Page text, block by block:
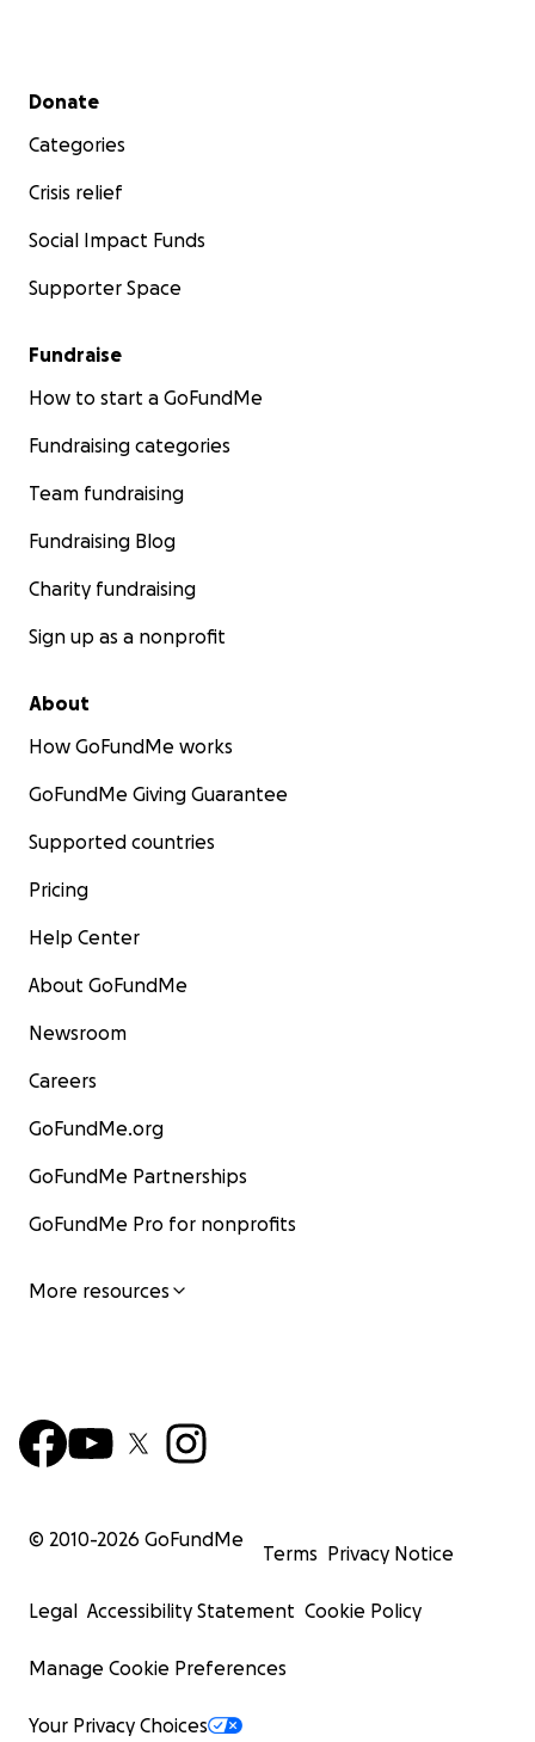
Secondary menu
Donate
Categories
Crisis relief
Social Impact Funds
Supporter Space
Fundraise
How to start a GoFundMe
Fundraising categories
Team fundraising
Fundraising Blog
Charity fundraising
Sign up as a nonprofit
About
How GoFundMe works
GoFundMe Giving Guarantee
Supported countries
Pricing
Help Center
About GoFundMe
Newsroom
Careers
GoFundMe.org
GoFundMe Partnerships
GoFundMe Pro for nonprofits
More resources
© 2010-2026 GoFundMe
Terms Privacy Notice
Legal Accessibility Statement Cookie Policy
Manage Cookie Preferences
Your Privacy Choices